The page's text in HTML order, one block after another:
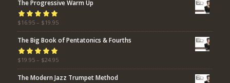
The Progressive Warm Up
Rated5.00out
of 5
$16.95 – $19.95
The Big Book of Pentatonics & Fourths
Rated5.00out
of 5
$19.95 – $24.95
The Modern Jazz Trumpet Method